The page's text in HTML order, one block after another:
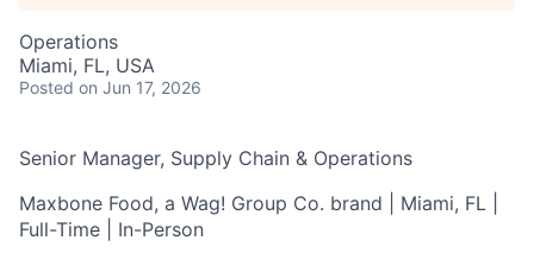
Operations
Miami, FL, USA
Posted on Jun 17, 2026
Senior Manager, Supply Chain & Operations
Maxbone Food, a Wag! Group Co. brand | Miami, FL |
Full-Time | In-Person